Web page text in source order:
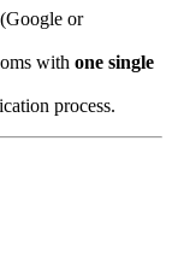
(Google or
with one single
process.